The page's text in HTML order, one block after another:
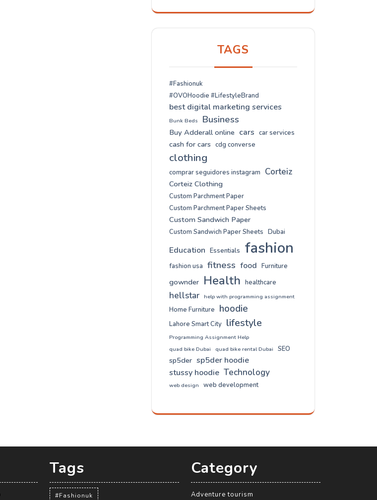
TAGS
#Fashionuk
#OVOHoodie #LifestyleBrand
best digital marketing services
Bunk Beds Business
Buy Adderall online cars car services
cash for cars cdg converse
clothing
comprar seguidores instagram Corteiz
Corteiz Clothing
Custom Parchment Paper
Custom Parchment Paper Sheets
Custom Sandwich Paper
Custom Sandwich Paper Sheets Dubai
Education Essentials fashion
fashion usa fitness food Furniture
gownder Health healthcare
hellstar help with programming assignment
Home Furniture hoodie
Lahore Smart City lifestyle
Programming Assignment Help
quad bike Dubai
quad bike rental Dubai SEO
sp5der sp5der hoodie
stussy hoodie Technology
web design web development
Tags
#Fashionuk
Category
Adventure tourism